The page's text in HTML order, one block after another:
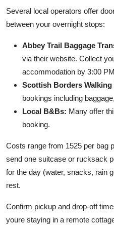
Several local operators offer
between your overnight stops:
Abbey Trail Baggage
via their website. Collect
accommodation by 3:00
Scottish Borders Walking
bookings including
Local B&Bs: Many offer
booking.
Costs range from 1525 per bag
send one suitcase or rucksack
for the day (water, snacks, rain
rest.
Confirm pickup and drop-off
youre staying in a remote